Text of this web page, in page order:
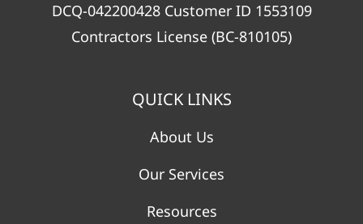
DCQ-042200428 Customer ID 1553109
Contractors License (BC-810105)
QUICK LINKS
About Us
Our Services
Resources